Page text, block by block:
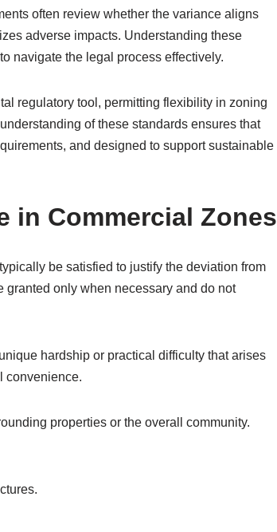
often review whether the variance aligns
adverse impacts. Understanding these
navigate the legal process effectively.
regulatory tool, permitting flexibility in zoning
of these standards ensures that
and designed to support sustainable
in Commercial Zones
be satisfied to justify the deviation from
only when necessary and do not
hardship or practical difficulty that arises
convenience.
properties or the overall community.